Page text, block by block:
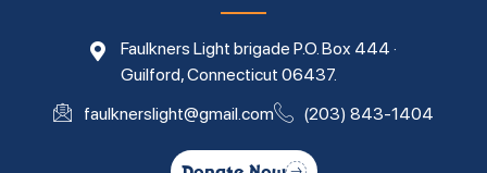
Faulkners Light brigade P.O. Box 444 ·
Guilford, Connecticut 06437.
faulknerslight@gmail.com
(203) 843-1404